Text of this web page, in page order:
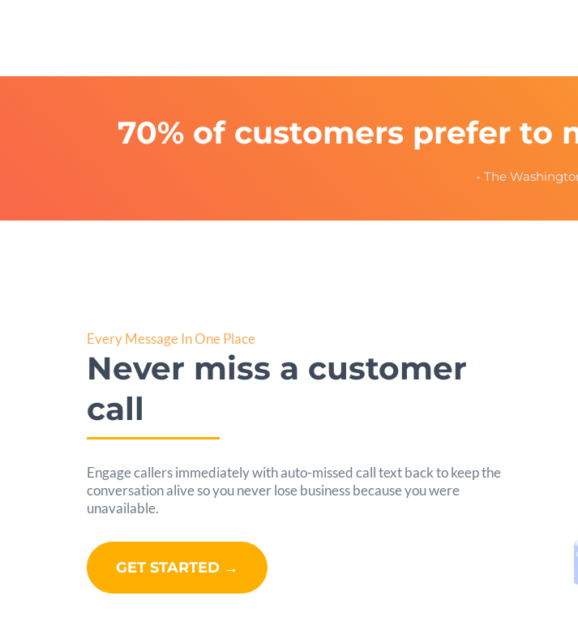
70% of customers prefer to
- The
Every Message In One Place
Never miss a customer
call
Engage callers immediately with auto-missed call text back to keep the
conversation alive so you never lose business because you were
unavailable.
GET STARTED →